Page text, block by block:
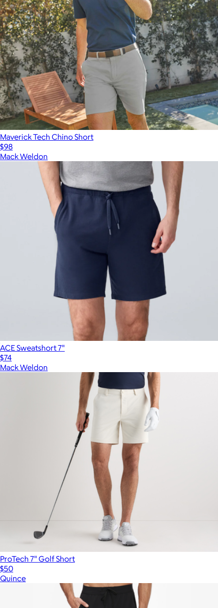
Maverick Tech Chino Short
$98
Mack Weldon
ACE Sweatshort 7"
$74
Mack Weldon
ProTech 7" Golf Short
$50
Quince